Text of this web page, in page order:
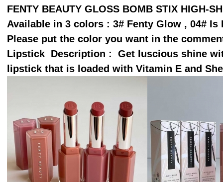
FENTY BEAUTY GLOSS BOMB STIX HIGH-
Available in 3 colors : 3# Fenty Glow , 04# Is
Please put the color you want in the
Lipstick Description : Get luscious shine
lipstick that is loaded with Vitamin E and